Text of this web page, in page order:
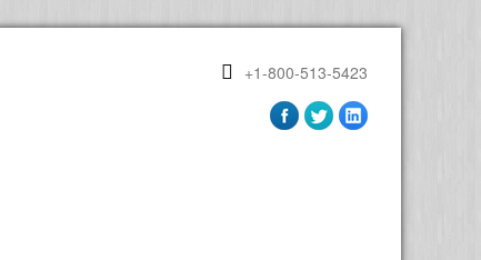
+1-800-513-5423